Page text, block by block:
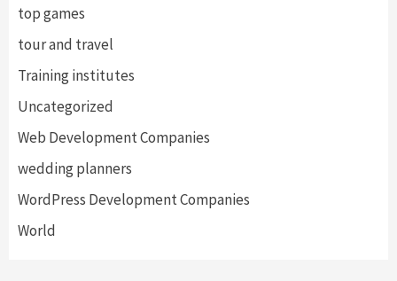
top games
tour and travel
Training institutes
Uncategorized
Web Development Companies
wedding planners
WordPress Development Companies
World